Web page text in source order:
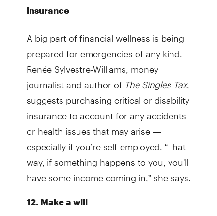
insurance
A big part of financial wellness is being
prepared for emergencies of any kind.
Renée Sylvestre-Williams, money
journalist and author of The Singles Tax,
suggests purchasing critical or disability
insurance to account for any accidents
or health issues that may arise —
especially if you’re self-employed. “That
way, if something happens to you, you'll
have some income coming in,” she says.
12. Make a will